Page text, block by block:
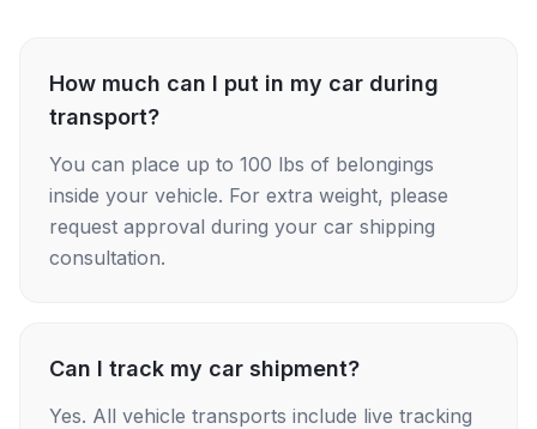
How much can I put in my car during
transport?
You can place up to 100 lbs of belongings
inside your vehicle. For extra weight, please
request approval during your car shipping
consultation.
Can I track my car shipment?
Yes. All vehicle transports include live tracking